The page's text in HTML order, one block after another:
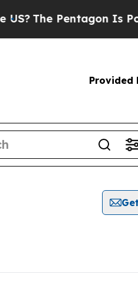
The Pentagon Is
Provided